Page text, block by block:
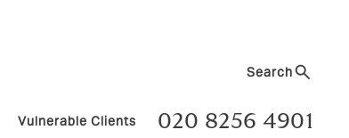
Search
Vulnerable Clients 020 8256 4901